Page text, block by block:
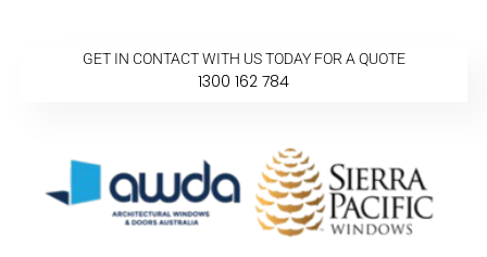
GET IN CONTACT WITH US TODAY FOR A QUOTE
1300 162 784